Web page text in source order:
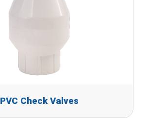
PVC Check Valves